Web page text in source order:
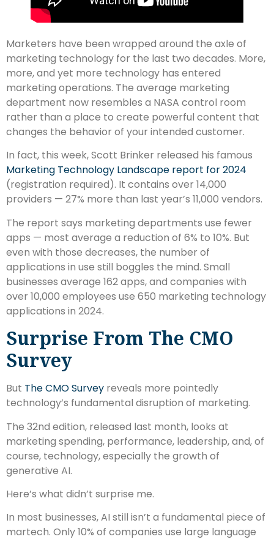
Marketers have been wrapped around the axle of
marketing technology for the last two decades. More,
more, and yet more technology has entered
marketing operations. The average marketing
department now resembles a NASA control room
rather than a place to create powerful content that
changes the behavior of your intended customer.
In fact, this week, Scott Brinker released his famous
Marketing Technology Landscape report for 2024
(registration required). It contains over 14,000
providers — 27% more than last year’s 11,000 vendors.
The report says marketing departments use fewer
apps — most average a reduction of 6% to 10%. But
even with those decreases, the number of
applications in use still boggles the mind. Small
businesses average 162 apps, and companies with
over 10,000 employees use 650 marketing technology
applications in 2024.
Surprise From The CMO
Survey
But The CMO Survey reveals more pointedly
technology’s fundamental disruption of marketing.
The 32nd edition, released last month, looks at
marketing spending, performance, leadership, and, of
course, technology, especially the growth of
generative AI.
Here’s what didn’t surprise me.
In most businesses, AI still isn’t a fundamental piece of
martech. Only 10% of companies use large language